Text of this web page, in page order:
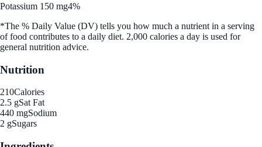
Potassium 150 mg4%
*The % Daily Value (DV) tells you how much a nutrient in a serving
of food contributes to a daily diet. 2,000 calories a day is used for
general nutrition advice.
Nutrition
210Calories
2.5 gSat Fat
440 mgSodium
2 gSugars